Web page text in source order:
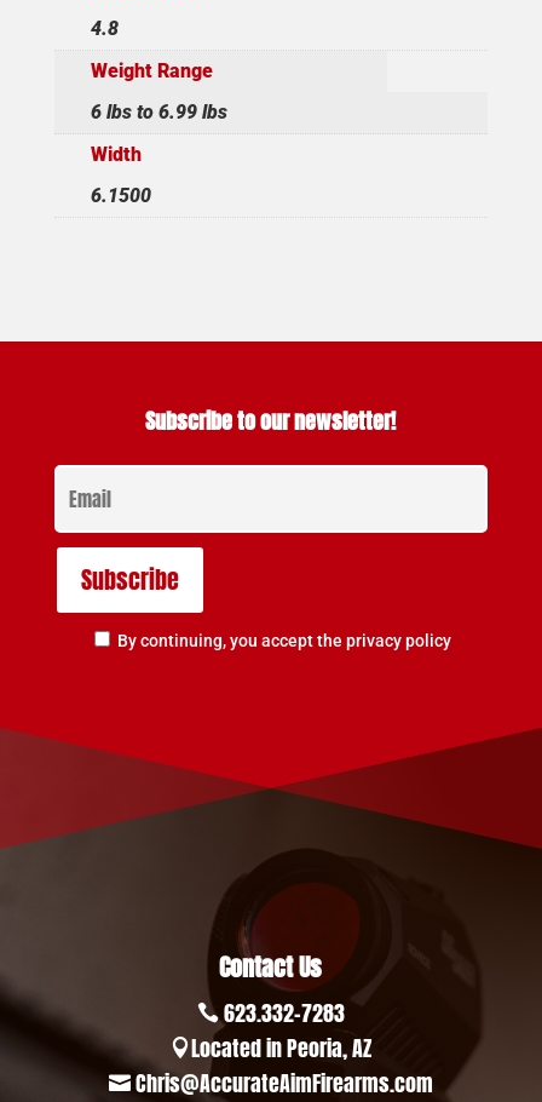
4.8
Weight Range
6 lbs to 6.99 lbs
Width
6.1500
Subscribe to our newsletter!
By continuing, you accept the privacy policy
Contact Us
 623.332-7283
Located in Peoria, AZ
 Chris@AccurateAimFirearms.com